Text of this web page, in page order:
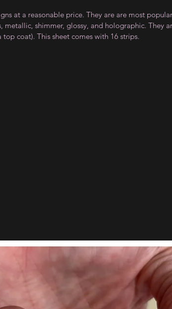
at a reasonable price. They are are most popular
metallic, shimmer, glossy, and holographic. They
coat). This sheet comes with 16 strips.